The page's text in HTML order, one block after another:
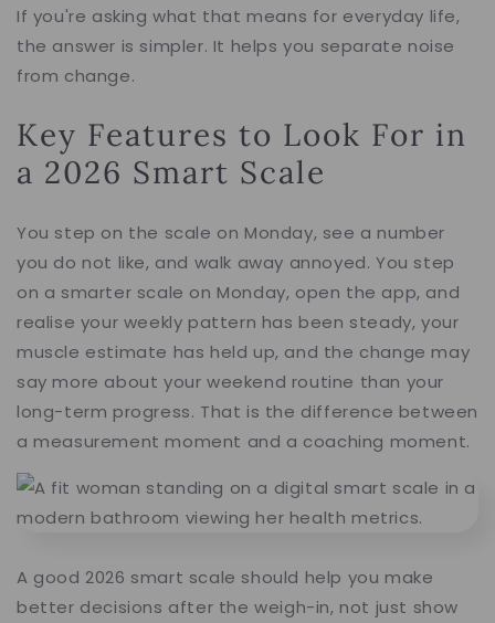
If you're asking what that means for everyday life,
the answer is simpler. It helps you separate noise
from change.
Key Features to Look For in
a 2026 Smart Scale
You step on the scale on Monday, see a number
you do not like, and walk away annoyed. You step
on a smarter scale on Monday, open the app, and
realise your weekly pattern has been steady, your
muscle estimate has held up, and the change may
say more about your weekend routine than your
long-term progress. That is the difference between
a measurement moment and a coaching moment.
A good 2026 smart scale should help you make
better decisions after the weigh-in, not just show